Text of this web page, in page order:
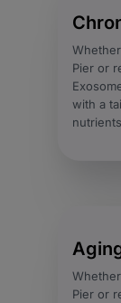
Pier or
with a
Pier or